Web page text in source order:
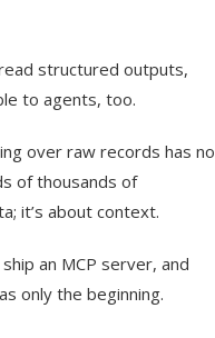
structured outputs,
to agents, too.
over raw records has no
of thousands of
it’s about context.
an MCP server, and
only the beginning.